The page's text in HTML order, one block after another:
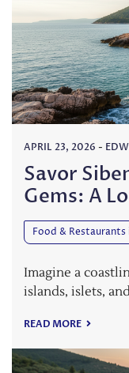
APRIL 23, 2026 -
Savor
Gems: A
Food & Restaurants
Imagine a
islands, islets,
READ MORE